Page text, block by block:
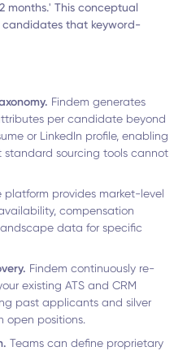
months.' This conceptual
that keyword-
Findem generates
per candidate beyond
or LinkedIn profile, enabling
sourcing tools cannot
platform provides market-level
compensation
data for specific
Findem continuously re-
existing ATS and CRM
past applicants and silver
open positions.
Teams can define proprietary